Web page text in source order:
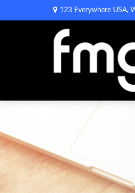
123 Everywhere USA,